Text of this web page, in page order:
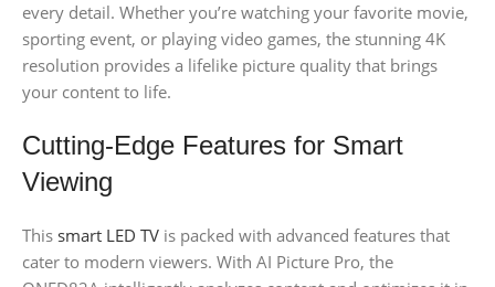
every detail. Whether you’re watching your favorite movie,
sporting event, or playing video games, the stunning 4K
resolution provides a lifelike picture quality that brings
your content to life.
Cutting-Edge Features for Smart
Viewing
This smart LED TV is packed with advanced features that
cater to modern viewers. With AI Picture Pro, the